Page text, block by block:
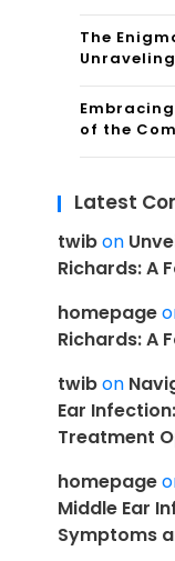
The
of the
Latest
twibon
Richards: A
homepage
Richards: A
twibon
Ear
Treatment
homepage
Middle Ear
Symptoms